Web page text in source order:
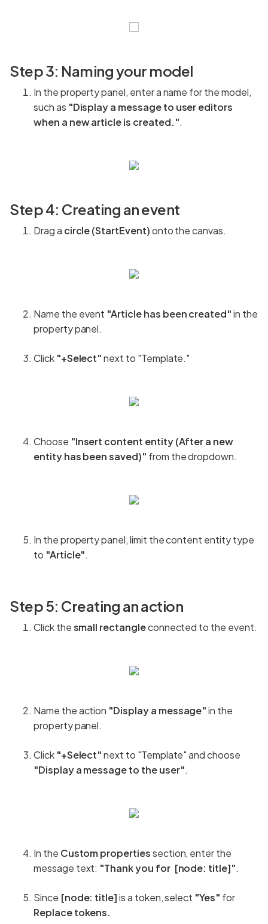
Step 3: Naming your model
In the property panel, enter a name for the model,
such as "Display a message to user editors
when a new article is created.".
Step 4: Creating an event
Drag a circle (StartEvent)onto the canvas.
Name the event "Article has been created"in the
property panel.
Click "+Select"next to "Template."
Choose "Insert content entity (After a new
entity has been saved)" from the dropdown.
In the property panel, limit the content entity type
to "Article".
Step 5: Creating an action
Click thesmall rectangleconnected to the event.
Name the action "Display a message"in the
property panel.
Click "+Select"next to "Template" and choose
"Display a message to the user".
In the Custom propertiessection, enter the
message text: "Thank you for [node: title]".
Since [node: title]is a token, select "Yes" for
Replace tokens.